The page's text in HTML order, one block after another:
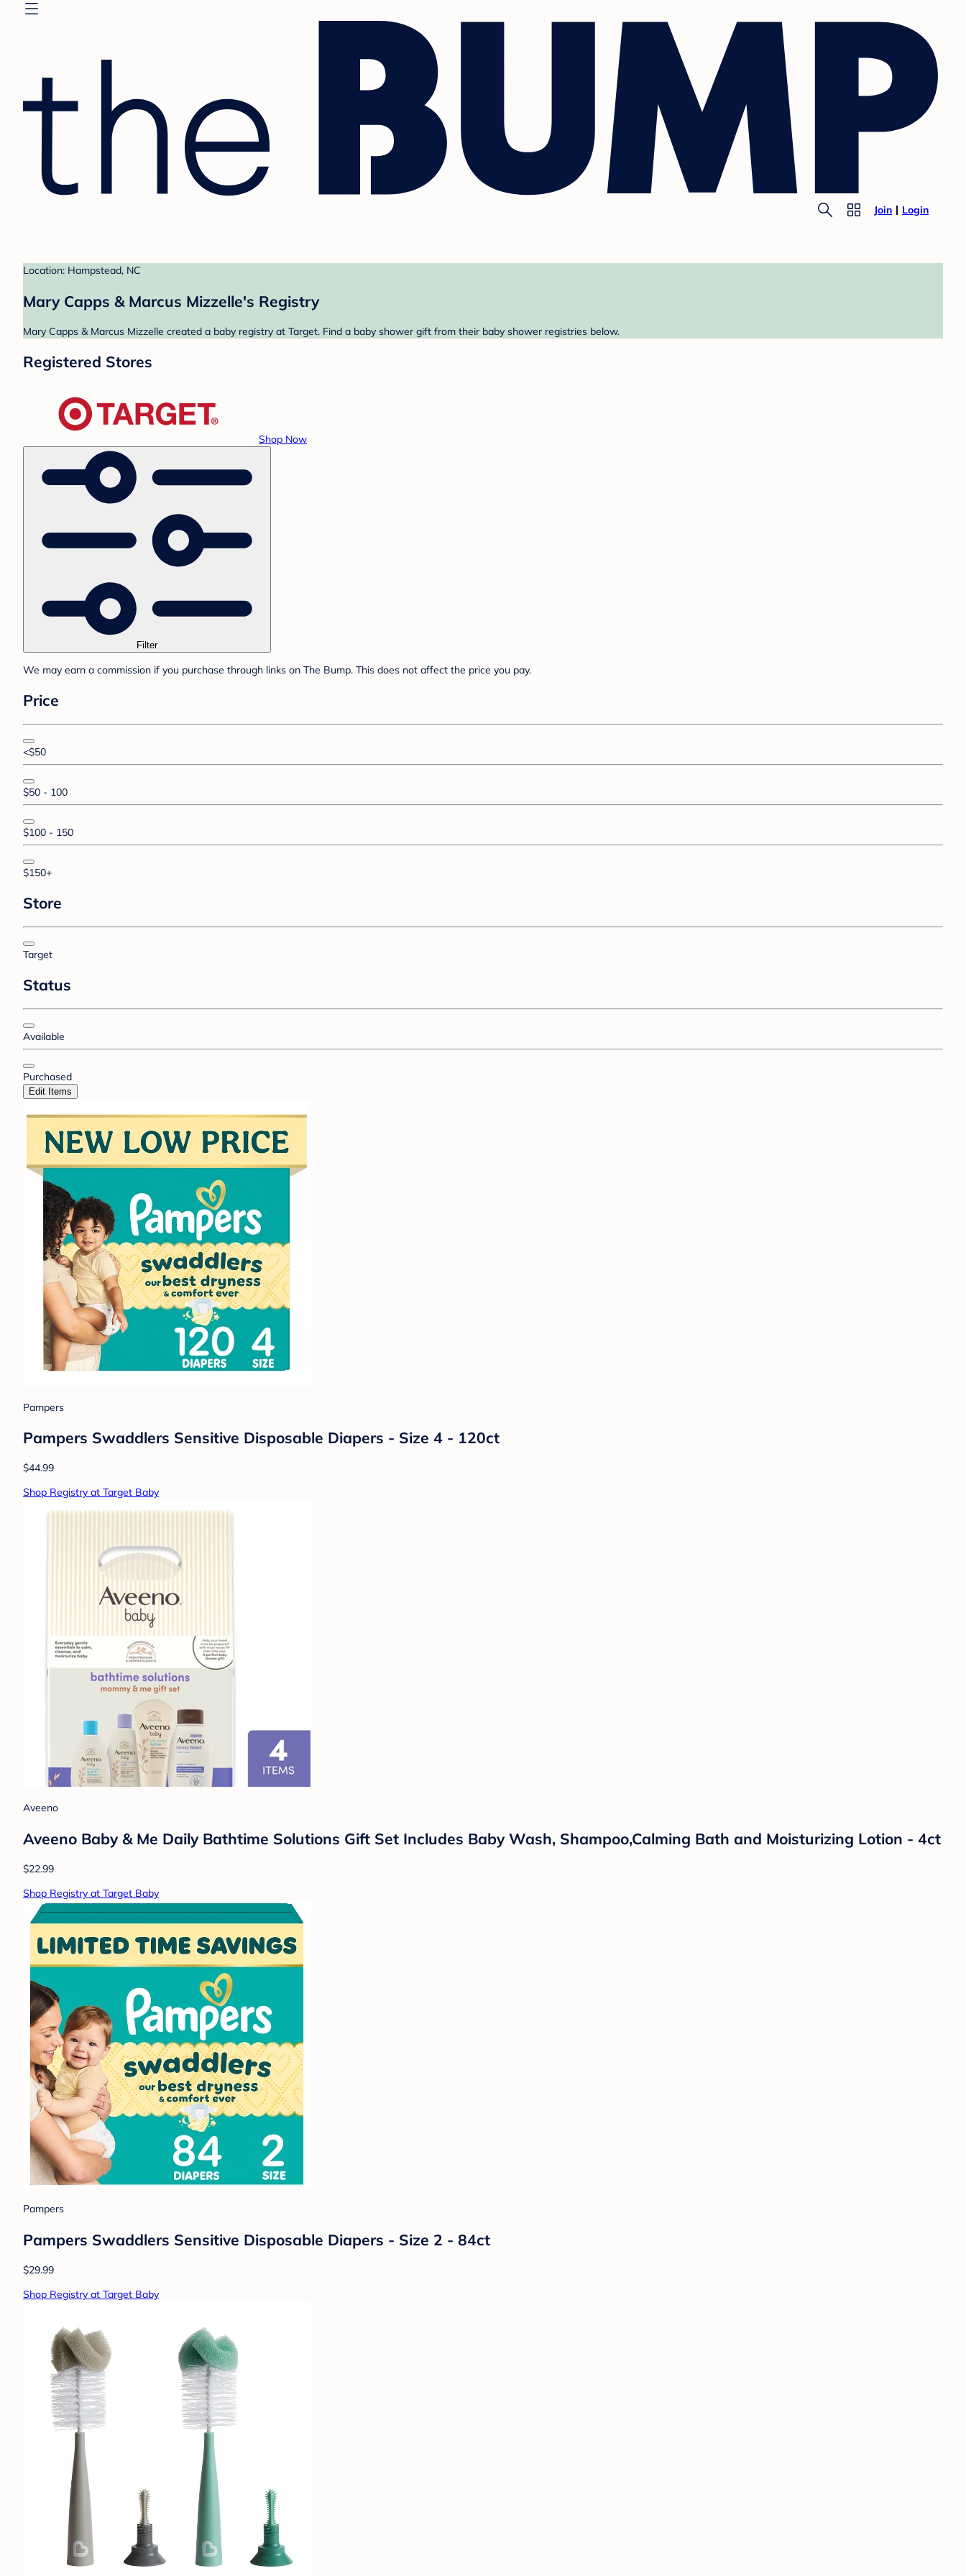
Join Login
Location: Hampstead, NC
Mary Capps & Marcus Mizzelle's Registry
Mary Capps & Marcus Mizzelle created a baby registry at Target. Find a baby shower gift from their baby shower registries below.
Registered Stores
Shop Now
Filter
We may earn a commission if you purchase through links on The Bump. This does not affect the price you pay.
Price
<$50
$50 - 100
$100 - 150
$150+
Store
Target
Status
Available
Purchased
Edit Items
Pampers
Pampers Swaddlers Sensitive Disposable Diapers - Size 4 - 120ct
$44.99
Shop Registry at Target Baby
Aveeno
Aveeno Baby & Me Daily Bathtime Solutions Gift Set Includes Baby Wash, Shampoo,Calming Bath and Moisturizing Lotion - 4ct
$22.99
Shop Registry at Target Baby
Pampers
Pampers Swaddlers Sensitive Disposable Diapers - Size 2 - 84ct
$29.99
Shop Registry at Target Baby